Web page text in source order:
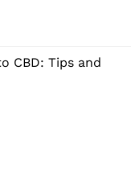
CBD: Tips and